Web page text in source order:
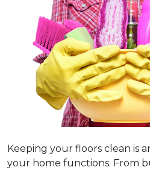
Keeping your floors clean is
your home functions. From